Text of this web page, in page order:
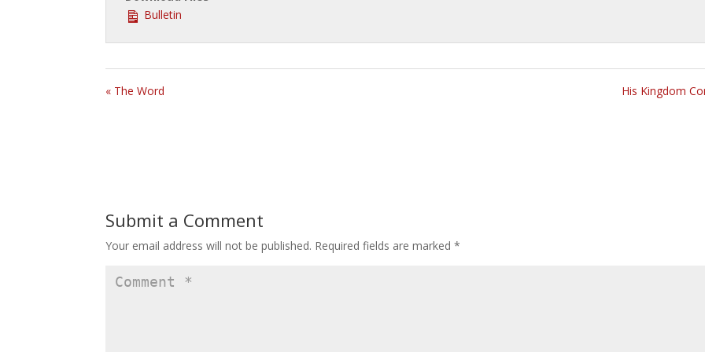
Bulletin
« The Word His Kingdom
Submit a Comment
Your email address will not be published. Required fields are marked*